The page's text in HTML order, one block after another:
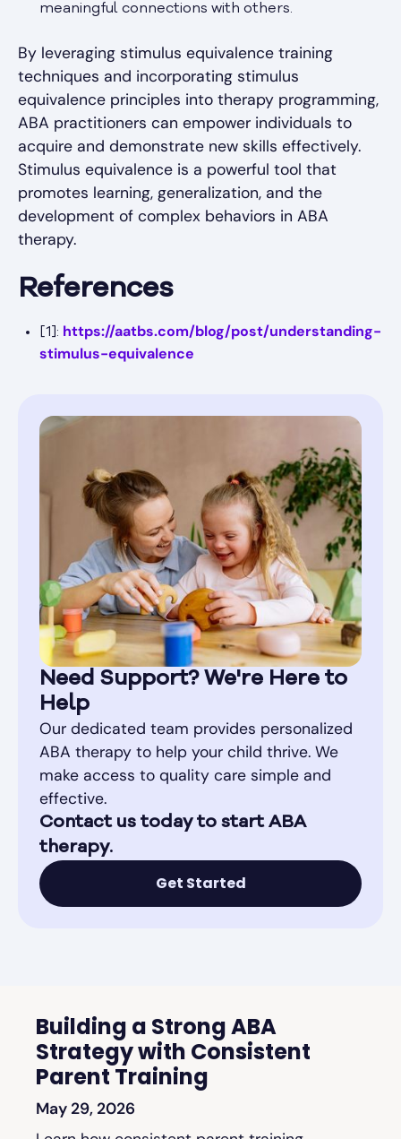
meaningful connections with others.
By leveraging stimulus equivalence training
techniques and incorporating stimulus
equivalence principles into therapy programming,
ABA practitioners can empower individuals to
acquire and demonstrate new skills effectively.
Stimulus equivalence is a powerful tool that
promotes learning, generalization, and the
development of complex behaviors in ABA
therapy.
References
[1]: https://aatbs.com/blog/post/understanding-
stimulus-equivalence
Need Support? We're Here to
Help
Our dedicated team provides personalized
ABA therapy to help your child thrive. We
make access to quality care simple and
effective.
Contact us today to start ABA
therapy.
Get Started
Building a Strong ABA
Strategy with Consistent
Parent Training
May 29, 2026